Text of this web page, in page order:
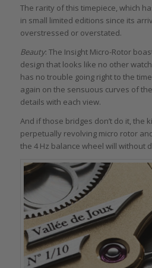
The rarity of this timepiece, which
in small limited editions since its
overstressed or overstated.
Beauty: The Insight Micro-Rotor
design that looks like no other
has no trouble going right to the
again on the sensuous curves of
details with each view.
And if those bridges don’t do it, the
perpetually revolving micro rotor
the 4 Hz balance wheel will without